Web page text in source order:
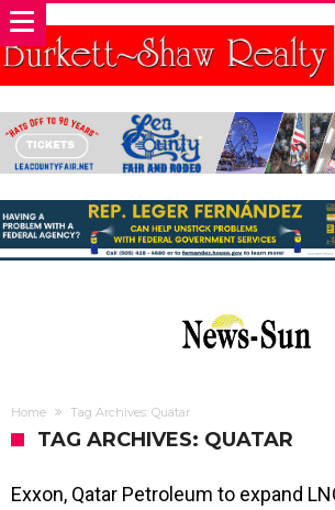
Home Tag Archives: Quatar
TAG ARCHIVES: QUATAR
Exxon, Qatar Petroleum to expand